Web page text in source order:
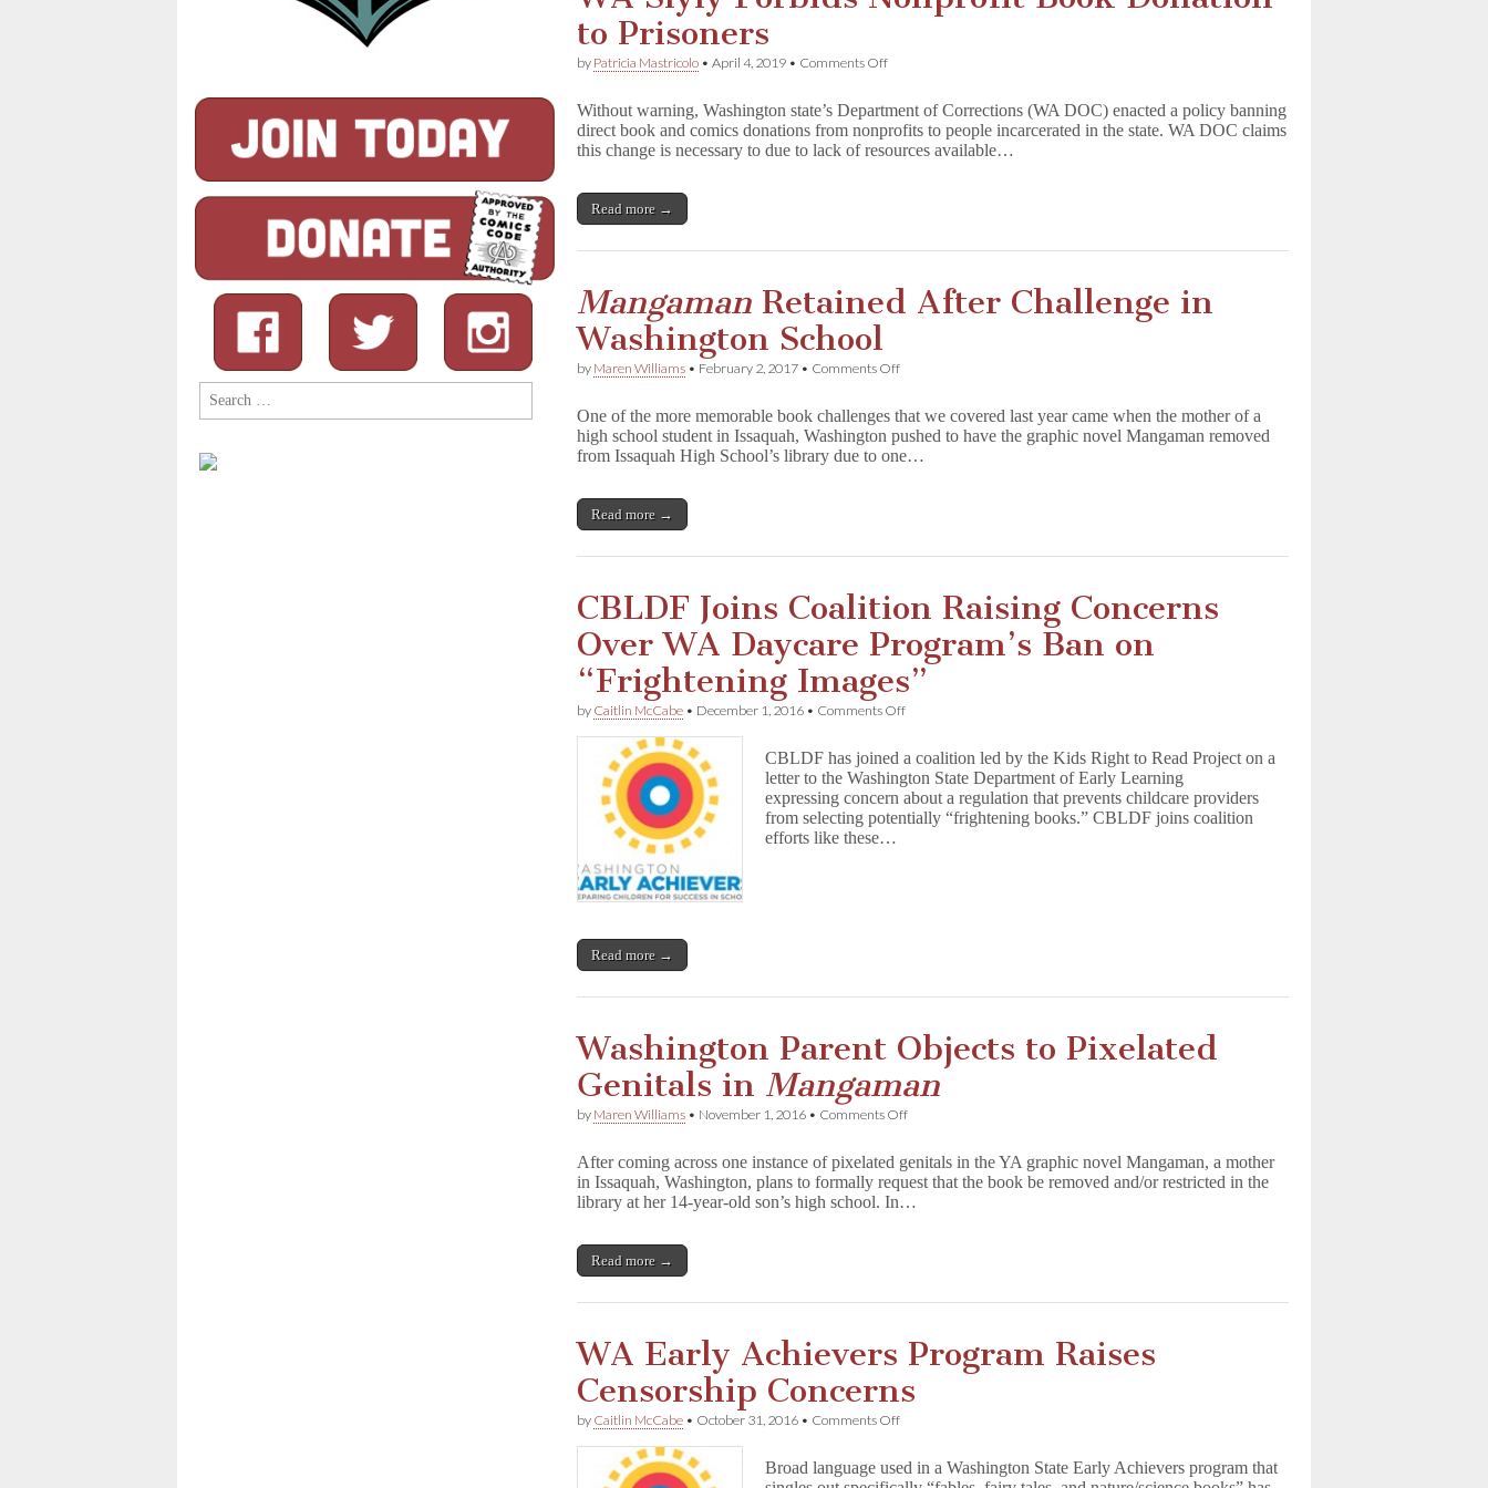
to Prisoners
by Patricia Mastricolo •April 4, 2019 • Comments Offon
Forbids
Nonprofit
Book
Without warning, Washington state’s Department of Corrections (WA DOC) enacted a policy banning
direct book and comics donations from nonprofits to people incarcerated in the state. WA DOC claims
this change is necessary to due to lack of resources available…
Read more →
Mangaman Retained After Challenge in
Washington School
by Maren Williams • February 2, 2017 • Comments Offon
n
g
a
Challenge
Washington
School
One of the more memorable book challenges that we covered last year came when the mother of a
high school student in Issaquah, Washington pushed to have the graphic novel Mangaman removed
from Issaquah High School’s library due to one…
Read more →
CBLDF Joins Coalition Raising Concerns
Over WA Daycare Program’s Ban on
“Frightening Images”
by Caitlin McCabe • December 1, 2016 • Comments Offon
Coalition
Raising
Concerns
Over
CBLDF has joined a coalition led by the Kids Right to Read Project on a
letter to the Washington State Department of Early Learning
expressing concern about a regulation that prevents childcare providers
from selecting potentially “frightening books.” CBLDF joins coalition
efforts like these…
Read more →
Washington Parent Objects to Pixelated
Genitals in Mangaman
by Maren Williams • November 1, 2016 • Comments Offon
Objects
to
Pixelated
g
m
a
After coming across one instance of pixelated genitals in the YA graphic novel Mangaman, a mother
in Issaquah, Washington, plans to formally request that the book be removed and/or restricted in the
library at her 14-year-old son’s high school. In…
Read more →
WA Early Achievers Program Raises
Censorship Concerns
by Caitlin McCabe • October 31, 2016 • Comments Offon
Achievers
Broad language used in a Washington State Early Achievers program that
Search
for: